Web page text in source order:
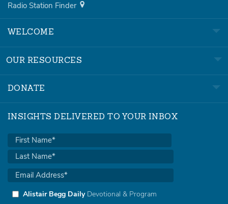
Radio Station Finder
WELCOME
OUR RESOURCES
DONATE
INSIGHTS DELIVERED TO YOUR INBOX
Alistair Begg DailyDevotional & Program